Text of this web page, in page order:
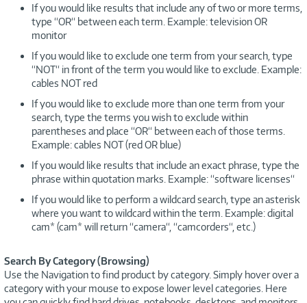
If you would like results that include any of two or more terms,
type “OR“ between each term. Example: television OR
monitor
If you would like to exclude one term from your search, type
“NOT“ in front of the term you would like to exclude. Example:
cables NOT red
If you would like to exclude more than one term from your
search, type the terms you wish to exclude within
parentheses and place “OR“ between each of those terms.
Example: cables NOT (red OR blue)
If you would like results that include an exact phrase, type the
phrase within quotation marks. Example: “software licenses“
If you would like to perform a wildcard search, type an asterisk
where you want to wildcard within the term. Example: digital
cam* (cam* will return “camera“, “camcorders“, etc.)
Search By Category (Browsing)
Use the Navigation to find product by category. Simply hover over a
category with your mouse to expose lower level categories. Here